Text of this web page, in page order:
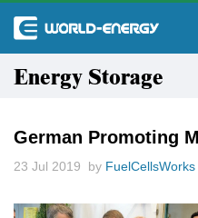
Energy Storage
German Promoting
23 Jul 2019 by FuelCellsWorks